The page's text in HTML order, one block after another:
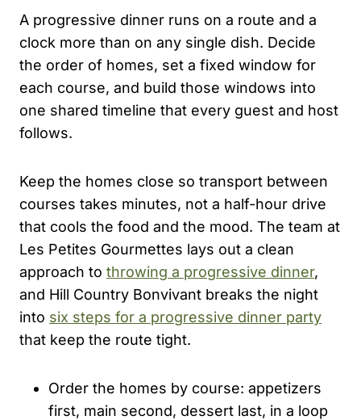
A progressive dinner runs on a route and a
clock more than on any single dish. Decide
the order of homes, set a fixed window for
each course, and build those windows into
one shared timeline that every guest and host
follows.
Keep the homes close so transport between
courses takes minutes, not a half-hour drive
that cools the food and the mood. The team at
Les Petites Gourmettes lays out a clean
approach to throwing a progressive dinner,
and Hill Country Bonvivant breaks the night
into six steps for a progressive dinner party
that keep the route tight.
Order the homes by course: appetizers
first, main second, dessert last, in a loop